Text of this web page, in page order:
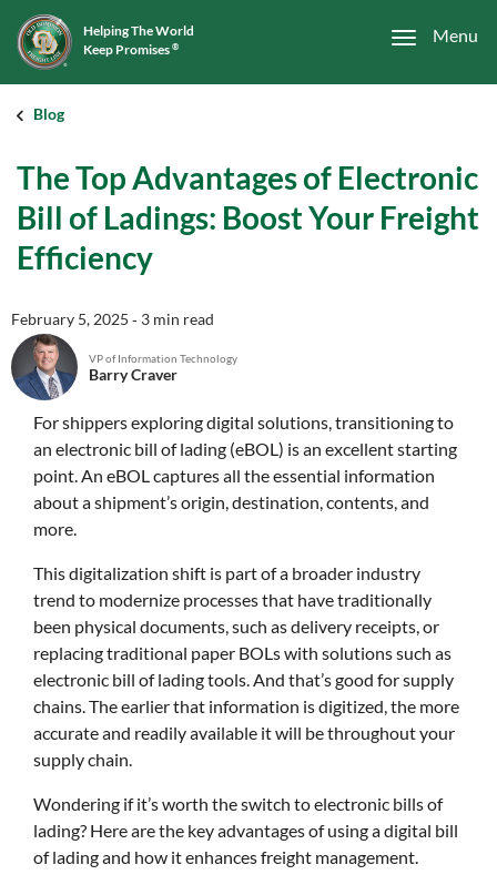
Menu
Helping The World
Keep Promises ®
Blog
The Top Advantages of Electronic
Bill of Ladings: Boost Your Freight
Efficiency
February 5, 2025 ‐ 3 min read
VP of Information Technology
Barry Craver
For shippers exploring digital solutions, transitioning to
an electronic bill of lading (eBOL) is an excellent starting
point. An eBOL captures all the essential information
about a shipment’s origin, destination, contents, and
more.
This digitalization shift is part of a broader industry
trend to modernize processes that have traditionally
been physical documents, such as delivery receipts, or
replacing traditional paper BOLs with solutions such as
electronic bill of lading tools. And that’s good for supply
chains. The earlier that information is digitized, the more
accurate and readily available it will be throughout your
supply chain.
Wondering if it’s worth the switch to electronic bills of
lading? Here are the key advantages of using a digital bill
of lading and how it enhances freight management.